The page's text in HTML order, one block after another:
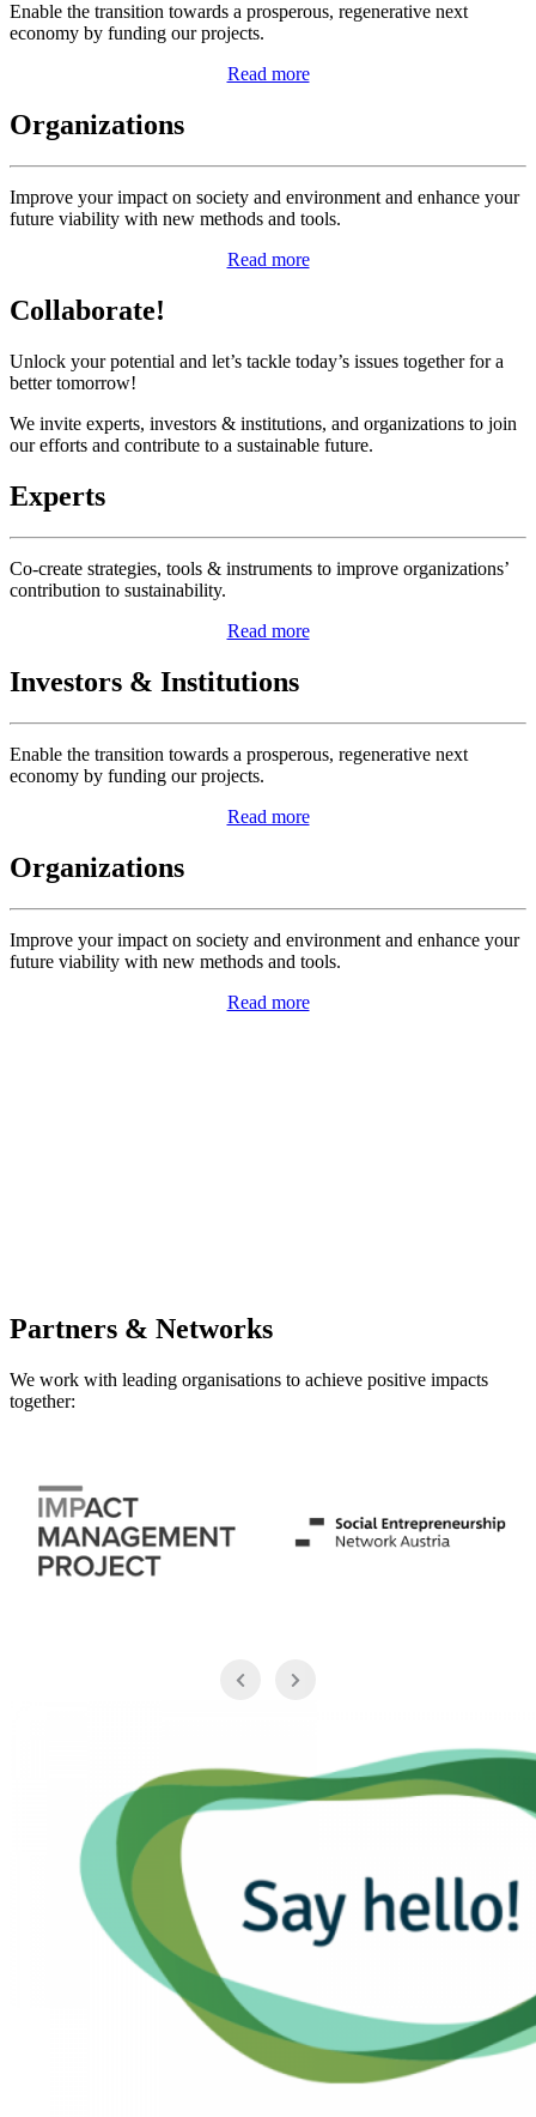
Enable the transition towards a prosperous, regenerative next
economy by funding our projects.
Read more
Organizations
Improve your impact on society and environment and enhance your
future viability with new methods and tools.
Read more
Collaborate!
Unlock your potential and let’s tackle today’s issues together for a
better tomorrow!
We invite experts, investors & institutions, and organizations to join
our efforts and contribute to a sustainable future.
Experts
Co-create strategies, tools & instruments to improve organizations’
contribution to sustainability.
Read more
Investors & Institutions
Enable the transition towards a prosperous, regenerative next
economy by funding our projects.
Read more
Organizations
Improve your impact on society and environment and enhance your
future viability with new methods and tools.
Read more
Partners & Networks
We work with leading organisations to achieve positive impacts
together: